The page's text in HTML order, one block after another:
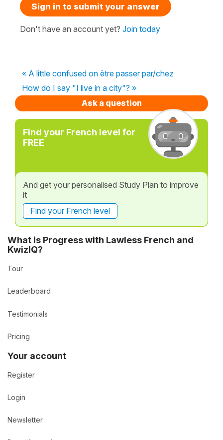
Sign in to submit your answer
Don't have an account yet? Join today
« A little confused on être passer par/chez
How do I say "I live in a city"? »
Ask a question
Find your French level for
FREE
And get your personalised Study Plan to improve
it
Find your French level
What is Progress with Lawless French and
KwizIQ?
Tour
Leaderboard
Testimonials
Pricing
Your account
Register
Login
Newsletter